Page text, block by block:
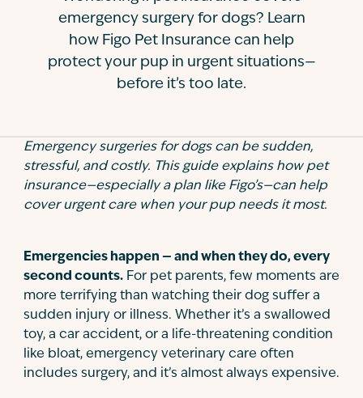
emergency surgery for dogs? Learn
how Figo Pet Insurance can help
protect your pup in urgent situations—
before it’s too late.
Emergency surgeries for dogs can be sudden,
stressful, and costly. This guide explains how pet
insurance—especially a plan like Figo’s—can help
cover urgent care when your pup needs it most.
Emergencies happen — and when they do, every
second counts. For pet parents, few moments are
more terrifying than watching their dog suffer a
sudden injury or illness. Whether it’s a swallowed
toy, a car accident, or a life-threatening condition
like bloat, emergency veterinary care often
includes surgery, and it’s almost always expensive.